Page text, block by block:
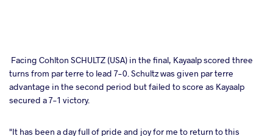
Facing Cohlton SCHULTZ (USA) in the final, Kayaalp scored three
turns from par terre to lead 7-0. Schultz was given par terre
advantage in the second period but failed to score as Kayaalp
secured a 7-1 victory.
"It has been a day full of pride and joy for me to return to this